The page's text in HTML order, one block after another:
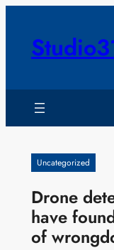
content
Uncategorized
Drone
have
of